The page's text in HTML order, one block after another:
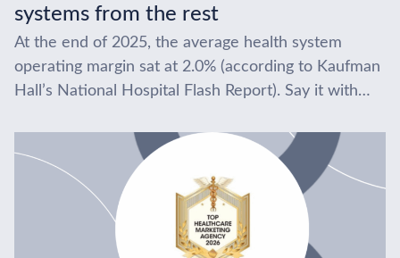
systems from the rest
At the end of 2025, the average health system
operating margin sat at 2.0% (according to Kaufman
Hall’s National Hospital Flash Report). Say it with